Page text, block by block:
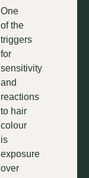
One
of the
triggers
for
sensitivity
and
reactions
to hair
colour
is
exposure
over